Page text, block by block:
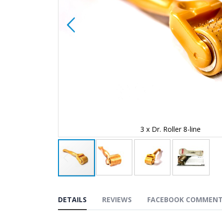
3 x Dr. Roller 8-line
the
beginning
DETAILS REVIEWS FACEBOOK